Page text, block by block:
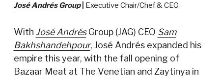
José Andrés Group Executive Chair/Chef & CEO
With José AndrésGroup (JAG) CEO Sam
Bakhshandehpour, José Andrés expanded his
empire this year, with the fall opening of
Bazaar Meat at The Venetian and Zaytinya in